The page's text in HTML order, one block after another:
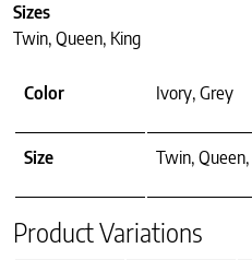
Sizes
Twin, Queen, King
Color Ivory, Grey
Size Twin,
Product Variations